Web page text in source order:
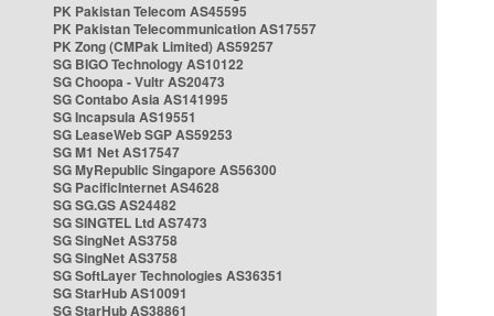
PK Pakistan Telecom AS45595
PK Pakistan Telecommunication AS17557
PK Zong (CMPak Limited) AS59257
SG BIGO Technology AS10122
SG Choopa - Vultr AS20473
SG Contabo Asia AS141995
SG Incapsula AS19551
SG LeaseWeb SGP AS59253
SG M1 Net AS17547
SG MyRepublic Singapore AS56300
SG PacificInternet AS4628
SG SG.GS AS24482
SG SINGTEL Ltd AS7473
SG SingNet AS3758
SG SingNet AS3758
SG SoftLayer Technologies AS36351
SG StarHub AS10091
SG StarHub AS38861